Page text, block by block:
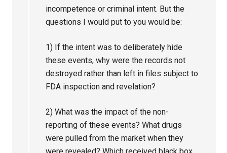
incompetence or criminal intent. But the
questions I would put to you would be:
1) If the intent was to deliberately hide
these events, why were the records not
destroyed rather than left in files subject to
FDA inspection and revelation?
2) What was the impact of the non-
reporting of these events? What drugs
were pulled from the market when they
were revealed? Which received black box